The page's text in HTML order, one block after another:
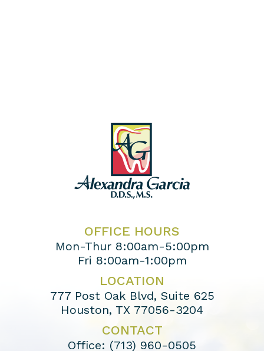
OFFICE HOURS
Mon-Thur 8:00am-5:00pm
Fri 8:00am-1:00pm
LOCATION
777 Post Oak Blvd, Suite 625
Houston, TX 77056-3204
CONTACT
Office: (713) 960-0505